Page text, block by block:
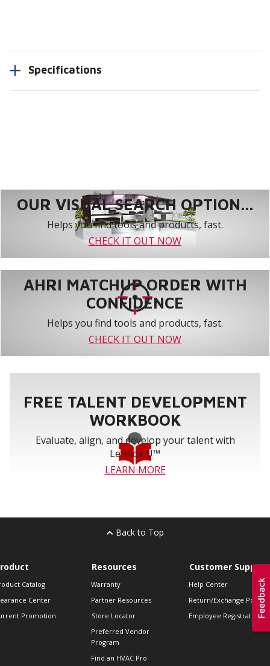
Specifications
OUR VISUAL SEARCH OPTION...
Helps you find tools and products, fast.
CHECK IT OUT NOW
AHRI MATCHUP ORDER WITH
CONFIDENCE
Helps you find tools and products, fast.
CHECK IT OUT NOW
FREE TALENT DEVELOPMENT
WORKBOOK
Evaluate, align, and develop your talent with
Lennox U™
LEARN MORE
Back to Top
Catalog
Center
Promotion
Resources
Warranty
Partner Resources
Store Locator
Preferred Vendor
Program
Find an HVAC Pro
Customer Support
Help Center
Return/Exchange Policies
Employee Registration